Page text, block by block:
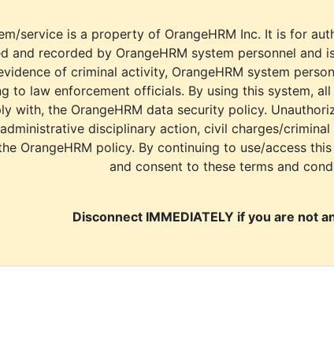
service is a property of OrangeHRM Inc. It is for
and recorded by OrangeHRM system personnel and
of criminal activity, OrangeHRM system
to law enforcement officials. By using this system,
with, the OrangeHRM data security policy.
disciplinary action, civil charges/
OrangeHRM policy. By continuing to use/access
and consent to these terms and
Disconnect IMMEDIATELY if you are not